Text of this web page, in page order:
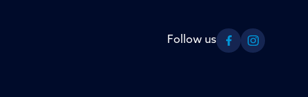
Follow us
FacebookInstagram